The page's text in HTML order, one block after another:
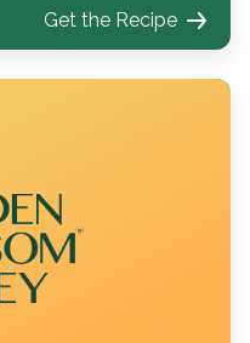
Get the Recipe